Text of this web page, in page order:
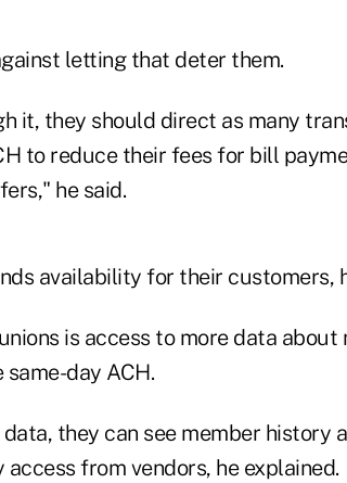
letting that deter them.
it, they should direct as many
to reduce their fees for bill
he said.
availability for their customers,
is access to more data about
day ACH.
they can see member history
from vendors, he explained.